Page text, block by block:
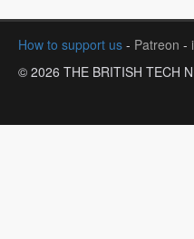
How to support us - Patreon -
© 2026 THE BRITISH TECH